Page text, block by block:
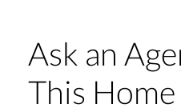
Ask an
This Home